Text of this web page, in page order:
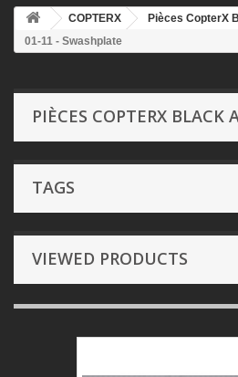
COPTERX Pièces CopterX
01-11 - Swashplate
PIÈCES COPTERX BLACK
TAGS
VIEWED PRODUCTS